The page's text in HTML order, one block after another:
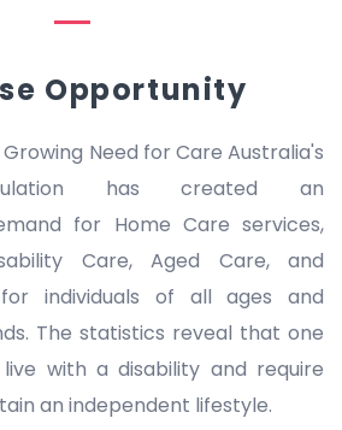
Opportunity
Need for Care Australia's
has created an
for Home Care services,
Care, Aged Care, and
individuals of all ages and
The statistics reveal that one
with a disability and require
an independent lifestyle.